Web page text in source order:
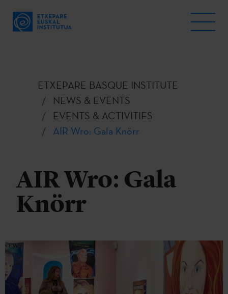
ETXEPARE BASQUE INSTITUTE
NEWS & EVENTS
EVENTS & ACTIVITIES
AIR Wro: Gala Knörr
AIR Wro: Gala
Knörr